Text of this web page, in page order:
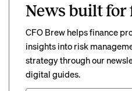
News built for
CFO Brew helps finance
insights into risk
strategy through our
digital guides.